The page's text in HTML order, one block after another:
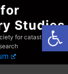
Studies
for catastrophist